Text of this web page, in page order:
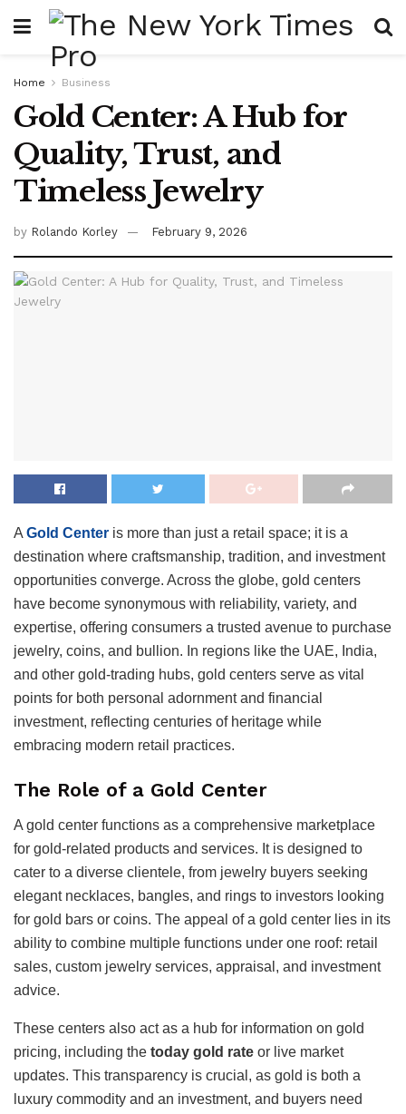
Home Business
Gold Center: A Hub for
Quality, Trust, and
Timeless Jewelry
by Rolando Korley February 9, 2026
A Gold Center is more than just a retail space; it is a
destination where craftsmanship, tradition, and investment
opportunities converge. Across the globe, gold centers
have become synonymous with reliability, variety, and
expertise, offering consumers a trusted avenue to purchase
jewelry, coins, and bullion. In regions like the UAE, India,
and other gold-trading hubs, gold centers serve as vital
points for both personal adornment and financial
investment, reflecting centuries of heritage while
embracing modern retail practices.
The Role of a Gold Center
A gold center functions as a comprehensive marketplace
for gold-related products and services. It is designed to
cater to a diverse clientele, from jewelry buyers seeking
elegant necklaces, bangles, and rings to investors looking
for gold bars or coins. The appeal of a gold center lies in its
ability to combine multiple functions under one roof: retail
sales, custom jewelry services, appraisal, and investment
advice.
These centers also act as a hub for information on gold
pricing, including the today gold rate or live market
updates. This transparency is crucial, as gold is both a
luxury commodity and an investment, and buyers need